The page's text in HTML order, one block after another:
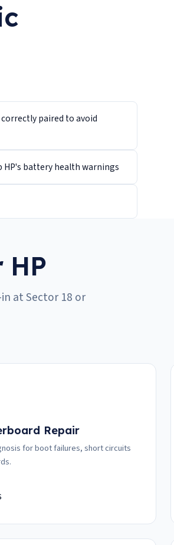
paired to avoid
battery health warnings
HP
at Sector 18 or
Repair
for boot failures, short circuits